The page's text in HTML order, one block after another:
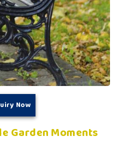
Now
Garden Moments